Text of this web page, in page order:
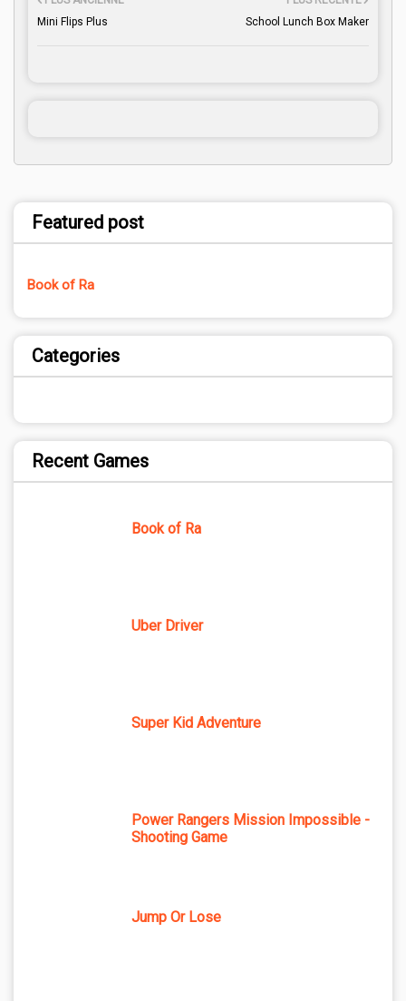
School Lunch Box Maker
Mini Flips Plus
Featured post
Book of Ra
Categories
Recent Games
Book of Ra
Uber Driver
Super Kid Adventure
Power Rangers Mission Impossible -
Shooting Game
Jump Or Lose